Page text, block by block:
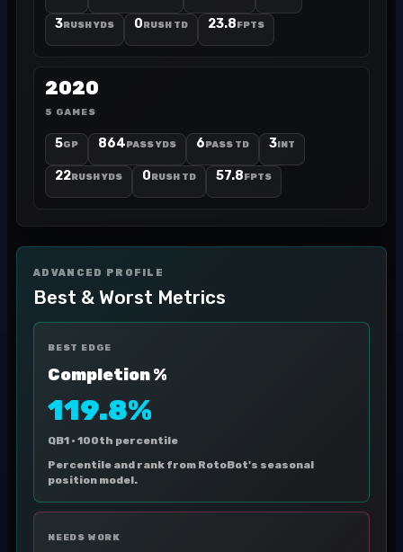
3RUSH YDS 0RUSH TD 23.8FPTS
2020
5 GAMES
5GP 864PASS YDS 6PASS TD 3INT
22RUSH YDS 0RUSH TD 57.8FPTS
ADVANCED PROFILE
Best & Worst Metrics
BEST EDGE
Completion %
119.8%
QB1 · 100th percentile
Percentile and rank from RotoBot's seasonal
position model.
NEEDS WORK